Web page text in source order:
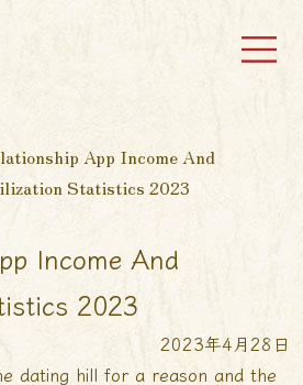
App Income And
Statistics 2023
Income And
2023
2023年4月28日
dating hill for a reason and the